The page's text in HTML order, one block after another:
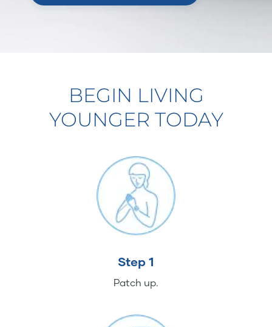
BEGIN LIVING
YOUNGER TODAY
Step 1
Patch up.